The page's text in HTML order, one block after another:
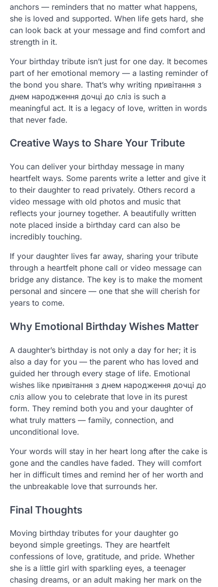
anchors — reminders that no matter what happens,
she is loved and supported. When life gets hard, she
can look back at your message and find comfort and
strength in it.
Your birthday tribute isn’t just for one day. It becomes
part of her emotional memory — a lasting reminder of
the bond you share. That’s why writing привітання з
днем народження дочці до сліз is such a
meaningful act. It is a legacy of love, written in words
that never fade.
Creative Ways to Share Your Tribute
You can deliver your birthday message in many
heartfelt ways. Some parents write a letter and give it
to their daughter to read privately. Others record a
video message with old photos and music that
reflects your journey together. A beautifully written
note placed inside a birthday card can also be
incredibly touching.
If your daughter lives far away, sharing your tribute
through a heartfelt phone call or video message can
bridge any distance. The key is to make the moment
personal and sincere — one that she will cherish for
years to come.
Why Emotional Birthday Wishes Matter
A daughter’s birthday is not only a day for her; it is
also a day for you — the parent who has loved and
guided her through every stage of life. Emotional
wishes like привітання з днем народження дочці до
сліз allow you to celebrate that love in its purest
form. They remind both you and your daughter of
what truly matters — family, connection, and
unconditional love.
Your words will stay in her heart long after the cake is
gone and the candles have faded. They will comfort
her in difficult times and remind her of her worth and
the unbreakable love that surrounds her.
Final Thoughts
Moving birthday tributes for your daughter go
beyond simple greetings. They are heartfelt
confessions of love, gratitude, and pride. Whether
she is a little girl with sparkling eyes, a teenager
chasing dreams, or an adult making her mark on the